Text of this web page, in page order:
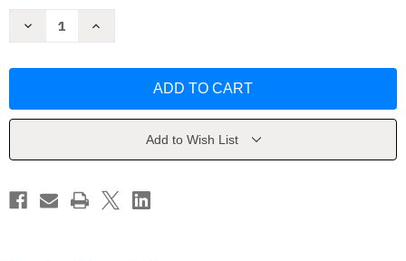
Decrease
Increase
Add to Wish List